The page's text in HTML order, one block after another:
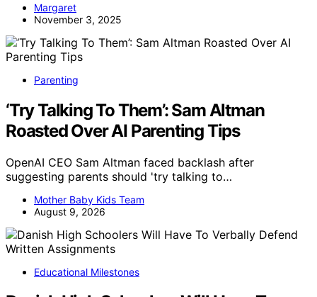
Margaret
November 3, 2025
Parenting
‘Try Talking To Them’: Sam Altman
Roasted Over AI Parenting Tips
OpenAI CEO Sam Altman faced backlash after
suggesting parents should 'try talking to…
Mother Baby Kids Team
August 9, 2026
Educational Milestones